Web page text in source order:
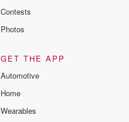
Contests
Photos
GET THE APP
Automotive
Home
Wearables